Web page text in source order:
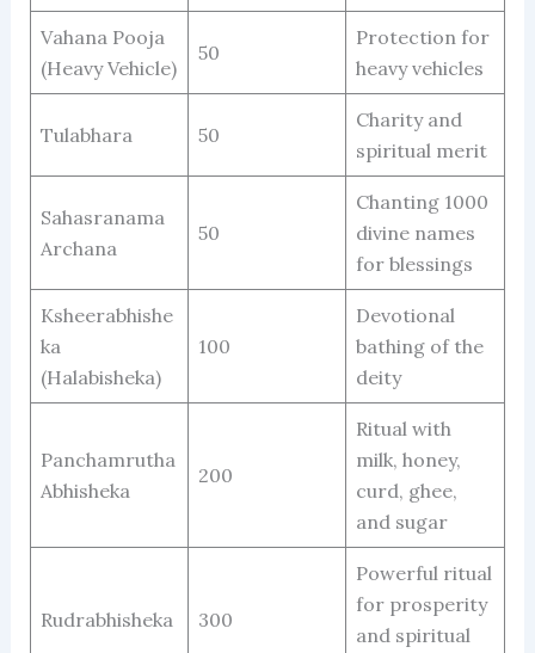
Vahana Pooja
(Heavy Vehicle)
50
Protection for
heavy vehicles
Tulabhara 50
Charity and
spiritual merit
Sahasranama
Archana
50
Chanting 1000
divine names
for blessings
Ksheerabhishe
ka
(Halabisheka)
100
Devotional
bathing of the
deity
Panchamrutha
Abhisheka
200
Ritual with
milk, honey,
curd, ghee,
and sugar
Rudrabhisheka 300
Powerful ritual
for prosperity
and spiritual